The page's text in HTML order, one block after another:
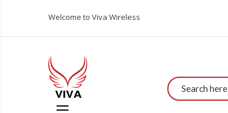
Welcome to Viva Wireless
Search